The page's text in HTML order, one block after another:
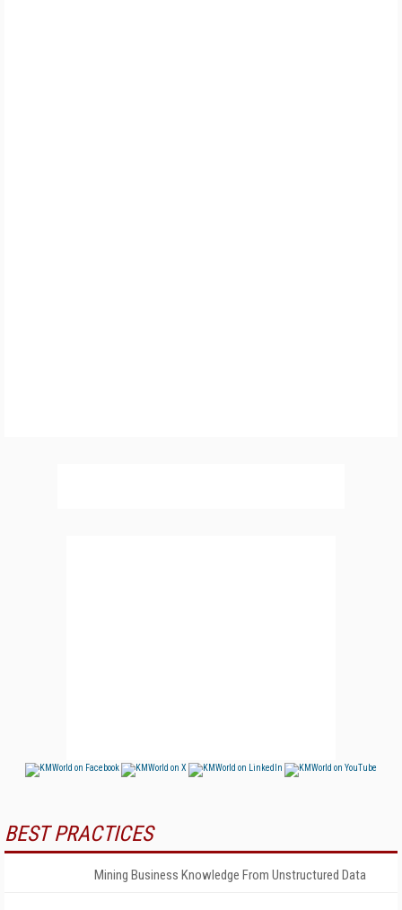
BEST PRACTICES
Mining Business Knowledge From Unstructured Data